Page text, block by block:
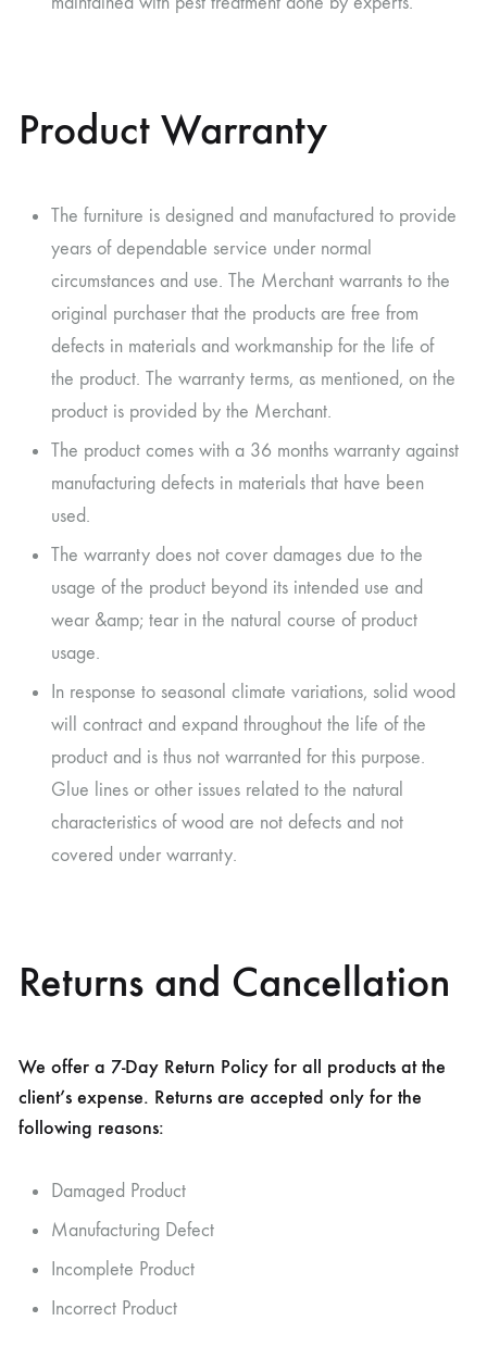
Product Warranty
The furniture is designed and manufactured to provide
years of dependable service under normal
circumstances and use. The Merchant warrants to the
original purchaser that the products are free from
defects in materials and workmanship for the life of
the product. The warranty terms, as mentioned, on the
product is provided by the Merchant.
The product comes with a 36 months warranty against
manufacturing defects in materials that have been
used.
The warranty does not cover damages due to the
usage of the product beyond its intended use and
wear &amp; tear in the natural course of product
usage.
In response to seasonal climate variations, solid wood
will contract and expand throughout the life of the
product and is thus not warranted for this purpose.
Glue lines or other issues related to the natural
characteristics of wood are not defects and not
covered under warranty.
Returns and Cancellation
We offer a 7-Day Return Policy for all products at the
client’s expense. Returns are accepted only for the
following reasons:
Damaged Product
Manufacturing Defect
Incomplete Product
Incorrect Product